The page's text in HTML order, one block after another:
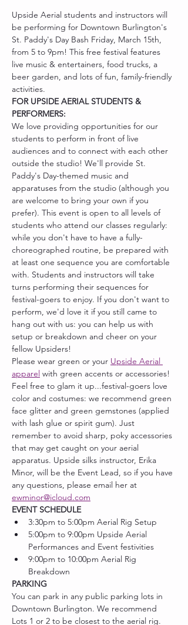
Upside Aerial students and instructors will
be performing for Downtown Burlington's
St. Paddy's Day Bash Friday, March 15th,
from 5 to 9pm! This free festival features
live music & entertainers, food trucks, a
beer garden, and lots of fun, family-friendly
activities.
FOR UPSIDE AERIAL STUDENTS &
PERFORMERS:
We love providing opportunities for our
students to perform in front of live
audiences and to connect with each other
outside the studio! We'll provide St.
Paddy's Day-themed music and
apparatuses from the studio (although you
are welcome to bring your own if you
prefer). This event is open to all levels of
students who attend our classes regularly:
while you don't have to have a fully-
choreographed routine, be prepared with
at least one sequence you are comfortable
with. Students and instructors will take
turns performing their sequences for
festival-goers to enjoy. If you don't want to
perform, we'd love it if you still came to
hang out with us: you can help us with
setup or breakdown and cheer on your
fellow Upsiders!
Please wear green or your Upside Aerial
apparel with green accents or accessories!
Feel free to glam it up...festival-goers love
color and costumes: we recommend green
face glitter and green gemstones (applied
with lash glue or spirit gum). Just
remember to avoid sharp, poky accessories
that may get caught on your aerial
apparatus. Upside silks instructor, Erika
Minor, will be the Event Lead, so if you have
any questions, please email her at
ewminor@icloud.com
EVENT SCHEDULE
3:30pm to 5:00pm Aerial Rig Setup
5:00pm to 9:00pm Upside Aerial
Performances and Event festivities
9:00pm to 10:00pm Aerial Rig
Breakdown
PARKING
You can park in any public parking lots in
Downtown Burlington. We recommend
Lots 1 or 2 to be closest to the aerial rig.